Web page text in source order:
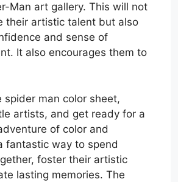
Man art gallery. This will not
their artistic talent but also
and sense of
It also encourages them to
spider man color sheet,
artists, and get ready for a
of color and
fantastic way to spend
foster their artistic
lasting memories. The